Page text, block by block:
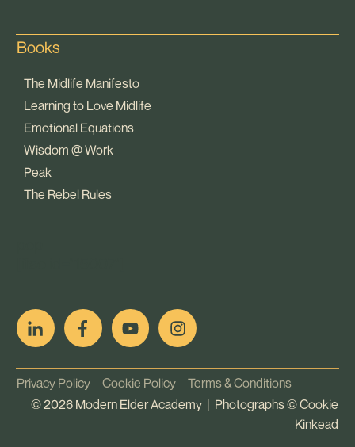
Books
The Midlife Manifesto
Learning to Love Midlife
Emotional Equations
Wisdom @ Work
Peak
The Rebel Rules
Privacy Policy Cookie Policy Terms & Conditions
©2026 Modern Elder Academy | Photographs ©Cookie
Kinkead